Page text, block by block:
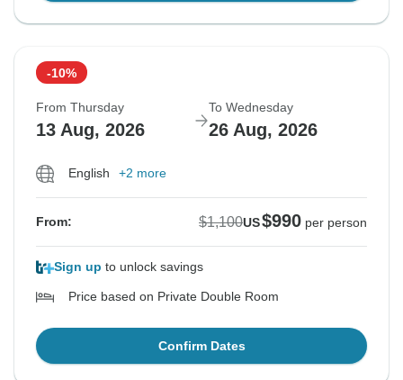
-10%
From Thursday
13 Aug, 2026
To Wednesday
26 Aug, 2026
English +2 more
From: $1,100US$990 per person
Sign up to unlock savings
Price based on Private Double Room
Confirm Dates